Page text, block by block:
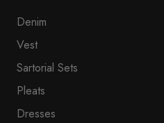
Denim
Vest
Sartorial Sets
Pleats
Dresses